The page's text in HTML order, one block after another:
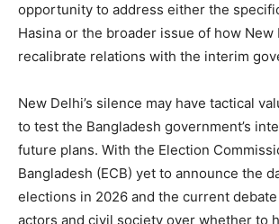
opportunity to address either the
Hasina or the broader issue of how New
recalibrate relations with the interim
New Delhi’s silence may have tactical
to test the Bangladesh government’s
future plans. With the Election
Bangladesh (ECB) yet to announce the
elections in 2026 and the current
actors and civil society over whether to